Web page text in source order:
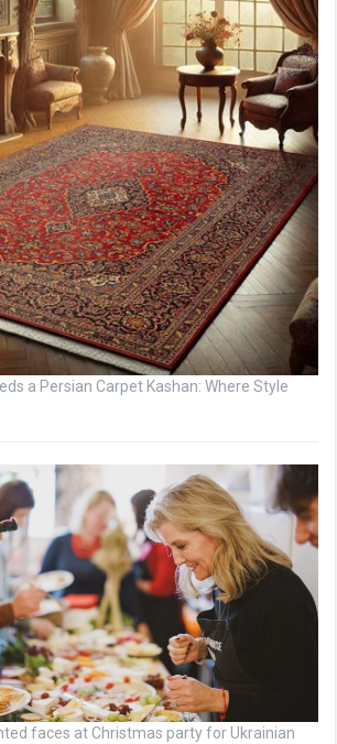
a Persian Carpet Kashan: Where Style
faces at Christmas party for Ukrainian